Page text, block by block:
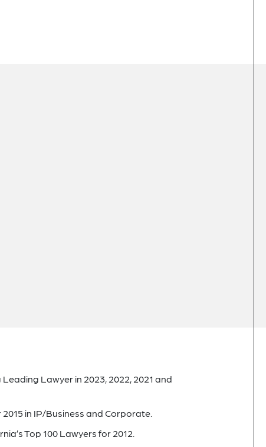
Lawyer in 2023, 2022, 2021 and
2015 in IP/Business and Corporate.
Top 100 Lawyers for 2012.